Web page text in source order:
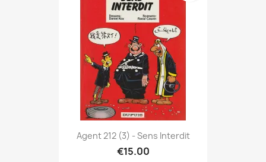
Agent 212 (3) - Sens Interdit
€15.00